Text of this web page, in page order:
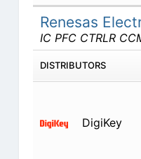
Renesas
IC PFC CTRLR
DISTRIBUTORS
DigiKey